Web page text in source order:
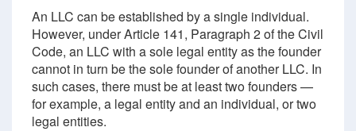
An LLC can be established by a single individual.
However, under Article 141, Paragraph 2 of the Civil
Code, an LLC with a sole legal entity as the founder
cannot in turn be the sole founder of another LLC. In
such cases, there must be at least two founders —
for example, a legal entity and an individual, or two
legal entities.